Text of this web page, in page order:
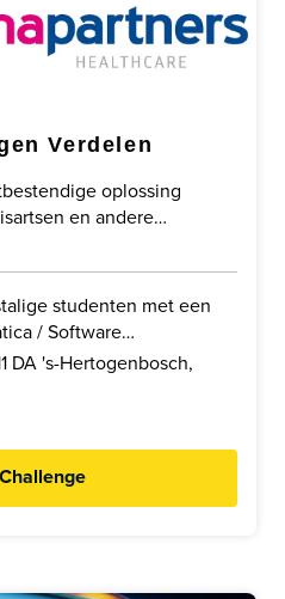
Verdelen
oplossing
en andere
en veilige
studenten met een
/ Software
/
DA 's-Hertogenbosch,